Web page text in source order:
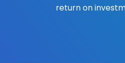
return on